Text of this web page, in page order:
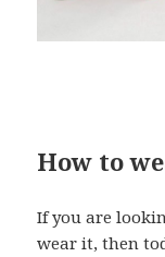
How to
If you are
wear it, then